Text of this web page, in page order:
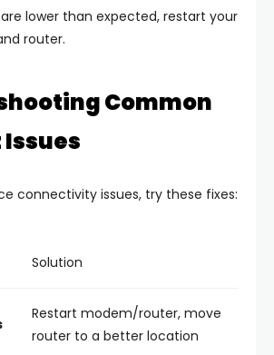
lower than expected, restart your
router.
Common
connectivity issues, try these fixes:
Solution
Restart modem/router, move
router to a better location